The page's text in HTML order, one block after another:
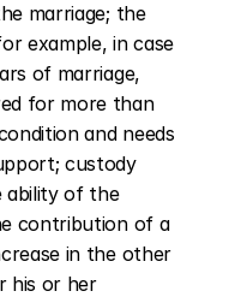
marriage; the
example, in case
of marriage,
for more than
and needs
custody
ability of the
contribution of a
in the other
his or her